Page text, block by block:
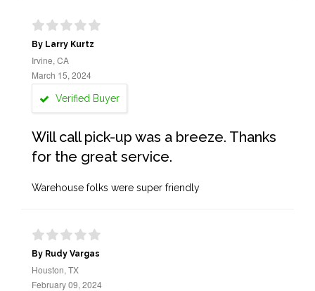
By Larry Kurtz
Irvine, CA
March 15, 2024
Verified Buyer
Will call pick-up was a breeze. Thanks
for the great service.
Warehouse folks were super friendly
By Rudy Vargas
Houston, TX
February 09, 2024